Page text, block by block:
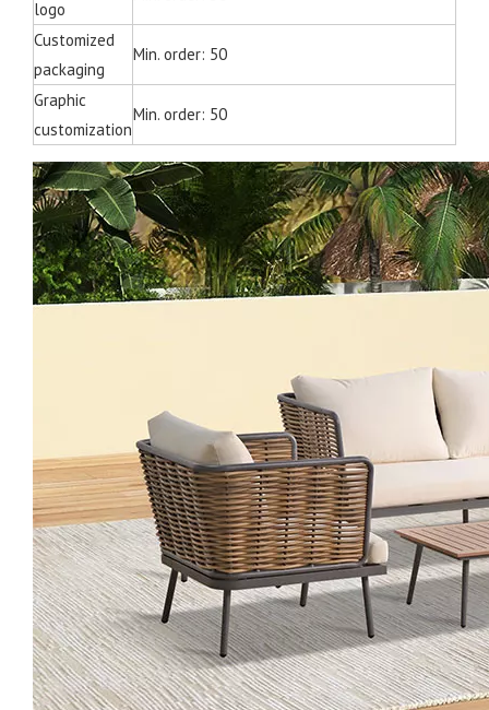
logo
Customized
packaging
Min. order: 50
Graphic
customization
Min. order: 50